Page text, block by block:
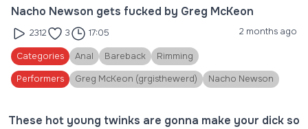
Nacho Newson gets fucked by Greg McKeon
2312 3 17:05 2 months ago
Categories Anal Bareback Rimming
Performers Greg McKeon (grgisthewerd) Nacho Newson
These hot young twinks are gonna make your dick so